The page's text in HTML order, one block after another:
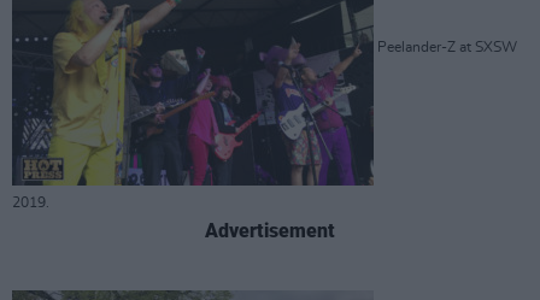
Peelander-Z at SXSW
2019.
Advertisement